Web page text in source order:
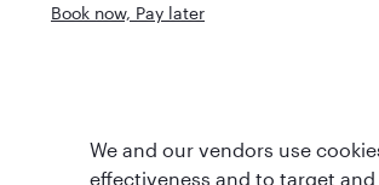
Book now, Pay later
Middle East
We and our vendors use
effectiveness and to target